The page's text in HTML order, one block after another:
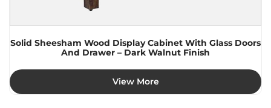
Solid Sheesham Wood Display Cabinet With Glass Doors
And Drawer – Dark Walnut Finish
View More